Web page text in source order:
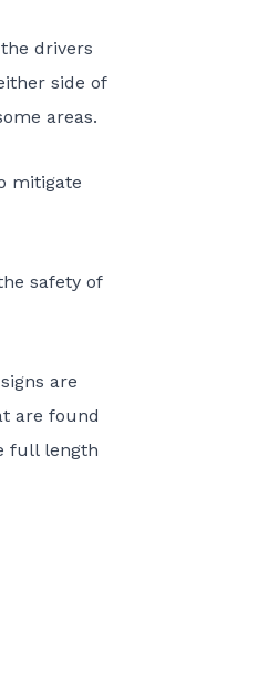
drivers
side of
areas.
mitigate
safety of
are
are found
full length